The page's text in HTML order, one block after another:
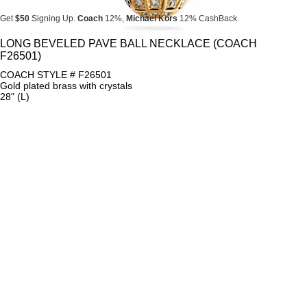
Get$50 Signing Up. Coach 12%, Michael Kors 12% CashBack.
Get$50Signing Up.Coach12%,Michael Kors12% CashBack.
Get$50Signing Up.
LONG BEVELED PAVE BALL NECKLACE (COACH
F26501)
COACH STYLE # F26501
Gold plated brass with crystals
28" (L)